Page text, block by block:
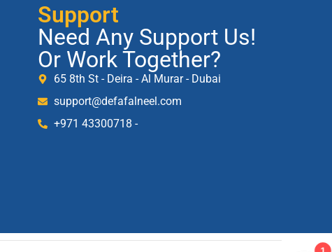
Support
Need Any Support Us!
Or Work Together?
65 8th St - Deira - Al Murar - Dubai
support@defafalneel.com
+971 43300718 -
1